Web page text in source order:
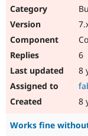
6
8
8
Works fine